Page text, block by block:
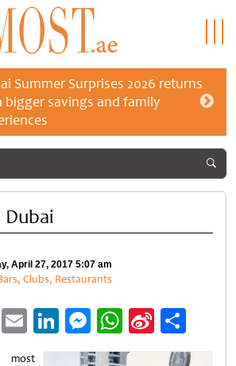
Summer Surprises 2026 returns
bigger savings and family
Dubai
April 27, 2017 5:07 am
Clubs, Restaurants
Pinterest
EmailLinkedIn
Messenger
WhatsApp
Sina
Weibo
most